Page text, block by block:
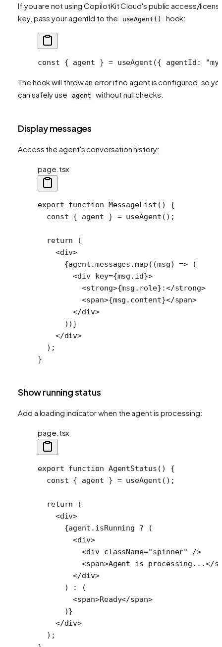
If you are not using CopilotKit Cloud's public access/
key, pass your agentId to the
useAgent() hook:
const { agent } = useAgent ({ agentId:
The hook will throw an error if no agent is configured, so
can safely use
agent without null checks.
Display messages
Access the agent's conversation history:
page.tsx
export function MessageList () {
  const
{ agent } = useAgent ();
  return
(
    <
div>
      {agent.messages.
map ((msg) => (
        <
div key={msg.id}>
          <
strong>{msg.role}:</strong>
          <
span>{msg.content}</span>
        </
div>
      ))}
    </
div>
  );
}
Show running status
Add a loading indicator when the agent is processing:
page.tsx
export function AgentStatus () {
  const
{ agent } = useAgent ();
  return
(
    <
div>
      {agent.isRunning
? (
        <
div>
          <
div className="spinner"
/>
          <
span>Agent is processing...</
        </
div>
      )
:
(
        <
span>Ready</span>
      )}
    </
div>
  );